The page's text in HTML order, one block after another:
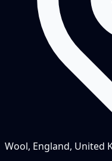
Wool, England, United